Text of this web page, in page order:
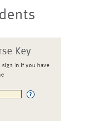
Key
sign in if you have